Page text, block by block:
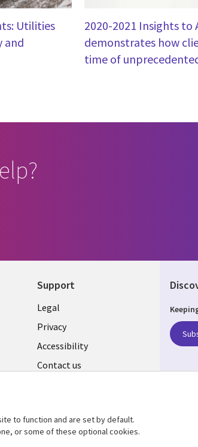
Utilities
and
2020-2021 Insights
demonstrates how
time of
Support
Legal
AUSTRALIA
Legal
Privacy
Accessibility
Contact us
to function and are set by default.
or some of these optional cookies.